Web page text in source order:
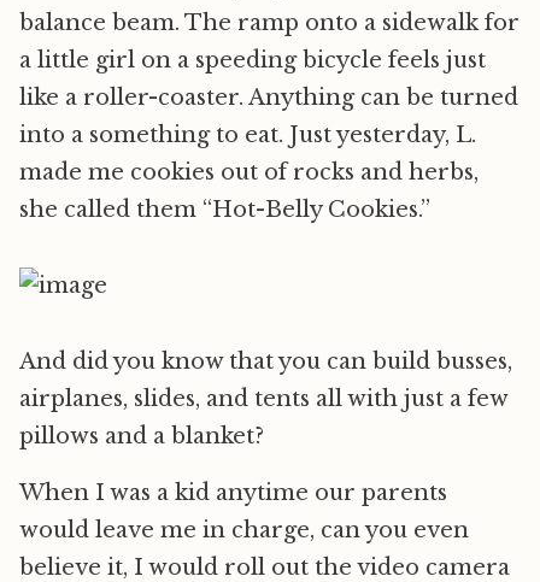
balance beam. The ramp onto a sidewalk for
a little girl on a speeding bicycle feels just
like a roller-coaster. Anything can be turned
into a something to eat. Just yesterday, L.
made me cookies out of rocks and herbs,
she called them “Hot-Belly Cookies.”
And did you know that you can build busses,
airplanes, slides, and tents all with just a few
pillows and a blanket?
When I was a kid anytime our parents
would leave me in charge, can you even
believe it, I would roll out the video camera